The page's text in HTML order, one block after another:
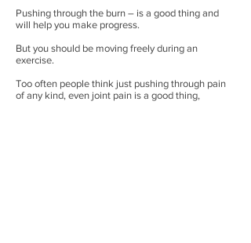
Pushing through the burn – is a good thing and
will help you make progress.
But you should be moving freely during an
exercise.
Too often people think just pushing through pain
of any kind, even joint pain is a good thing,